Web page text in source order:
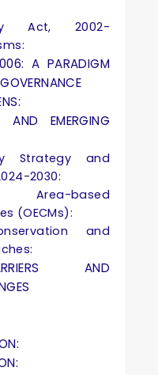
Act, 2002-
A PARADIGM
AND EMERGING
Strategy and
2030:
Area-based
(OECMs):
and
AND